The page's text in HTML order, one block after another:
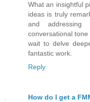
What an insightful
ideas is truly
and
conversational
wait to delve
fantastic work.
Reply
How do I get a